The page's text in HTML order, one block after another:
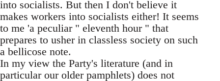
into socialists. But then I don't believe it
makes workers into socialists either! It seems
to me 'a peculiar " eleventh hour " that
prepares to usher in classless society on such
a bellicose note.
In my view the Party's literature (and in
particular our older pamphlets) does not